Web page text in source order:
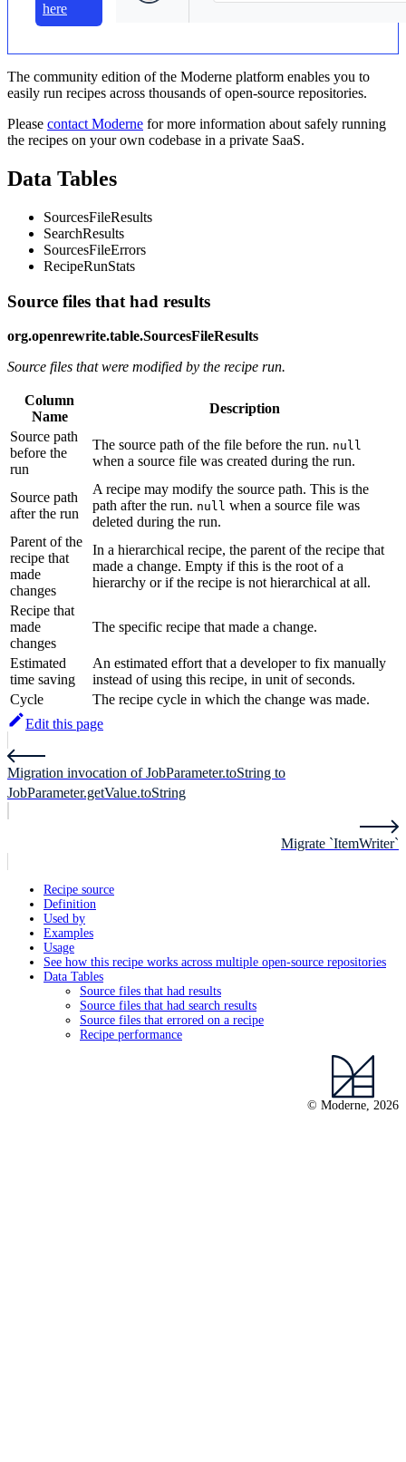
here
The community edition of the Moderne platform enables you to
easily run recipes across thousands of open-source repositories.
Please contact Moderne for more information about safely running
the recipes on your own codebase in a private SaaS.
Data Tables
SourcesFileResults
SearchResults
SourcesFileErrors
RecipeRunStats
Source files that had results
org.openrewrite.table.SourcesFileResults
Source files that were modified by the recipe run.
Column
Name
Description
Source path
before the
run
The source path of the file before the run. null
when a source file was created during the run.
Source path
after the run
A recipe may modify the source path. This is the
path after the run. null when a source file was
deleted during the run.
Parent of the
recipe that
made
changes
In a hierarchical recipe, the parent of the recipe that
made a change. Empty if this is the root of a
hierarchy or if the recipe is not hierarchical at all.
Recipe that
made
changes
The specific recipe that made a change.
Estimated
time saving
An estimated effort that a developer to fix manually
instead of using this recipe, in unit of seconds.
Cycle
The recipe cycle in which the change was made.
Edit this page
Migration invocation of JobParameter.toString to
JobParameter.getValue.toString
Migrate `ItemWriter`
Recipe source
Definition
Used by
Examples
Usage
See how this recipe works across multiple open-source repositories
Data Tables
Source files that had results
Source files that had search results
Source files that errored on a recipe
Recipe performance
© Moderne, 2026